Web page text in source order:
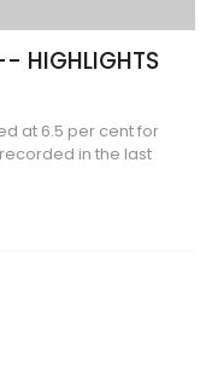
HIGHLIGHTS
at 6.5 per cent for
in the last